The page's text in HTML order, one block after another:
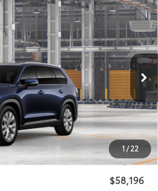
1/22
Limited
Ext.:Blueprint
$58,196
TOTAL PRICE:
$59,196
-$1,377
$57,819
+$377
$58,196